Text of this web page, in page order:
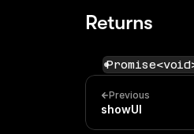
Returns
Previous
showUI